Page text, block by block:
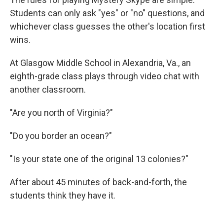
Students can only ask "yes" or "no" questions, and
whichever class guesses the other's location first
wins.
At Glasgow Middle School in Alexandria, Va., an
eighth-grade class plays through video chat with
another classroom.
"Are you north of Virginia?"
"Do you border an ocean?"
"Is your state one of the original 13 colonies?"
After about 45 minutes of back-and-forth, the
students think they have it.